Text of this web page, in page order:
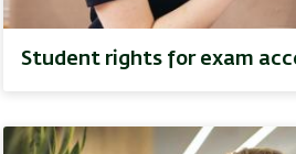
Student rights for exam